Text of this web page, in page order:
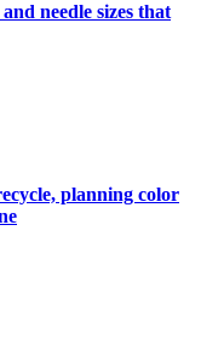
needle sizes that
planning color